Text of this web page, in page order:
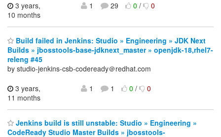
3 years,
10 months
1 29 0/ 0
Build failed in Jenkins: Studio » Engineering » JDK Next
Builds » jbosstools-base-jdknext_master » openjdk-18,rhel7-
releng #45
by studio-jenkins-csb-codeready＠redhat.com
3 years,
11 months
1 1 0/ 0
Jenkins build is still unstable: Studio » Engineering »
CodeReady Studio Master Builds » jbosstools-